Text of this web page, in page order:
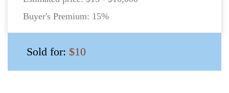
Buyer's Premium: 15%
Sold for: $10